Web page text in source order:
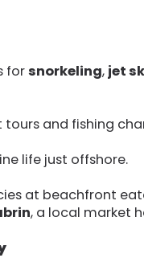
forsnorkeling, jet
and fishing
life just offshore.
at beachfront
, a local market